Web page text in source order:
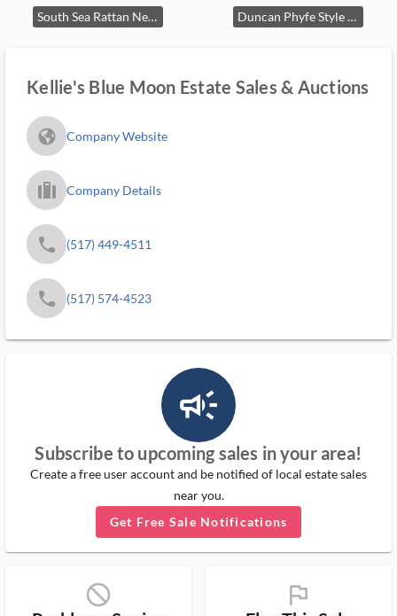
South Sea Rattan New Kauai Indoor Living Set Duncan Phyfe Style Mahogany Dining Table and Six Chairs
Kellie's Blue Moon Estate Sales & Auctions
fa_globe_americas_solid Company Website
trip_filled_ms Company Details
phone (517) 449-4511
phone (517) 574-4523
campaign_outlined_ms
Subscribe to upcoming sales in your area!
Create a free user account and be notified of local estate sales
near you.
Get Free Sale Notifications
block_ms flag_ms